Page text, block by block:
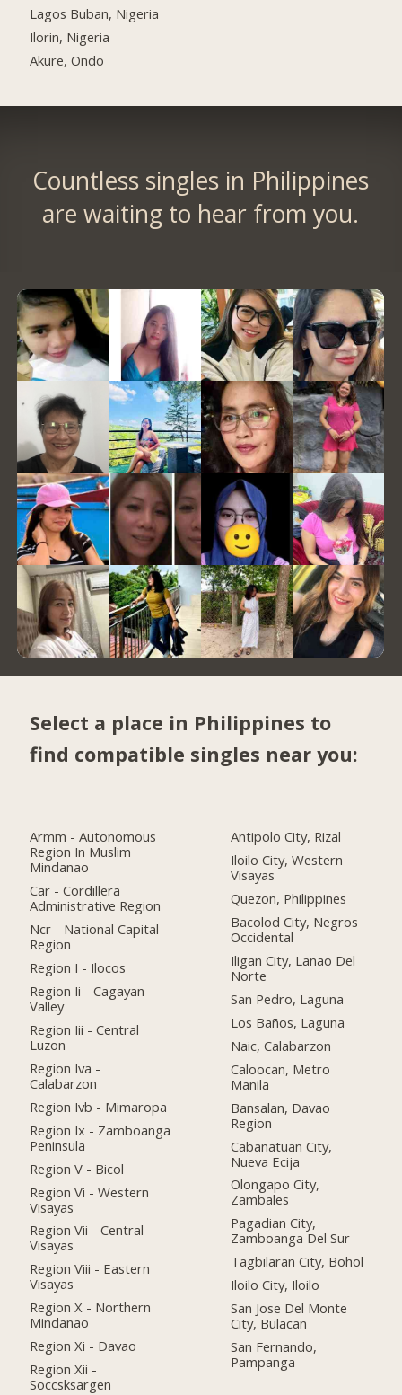
Lagos Buban, Nigeria
Ilorin, Nigeria
Akure, Ondo
Countless singles in Philippines
are waiting to hear from you.
Select a place in Philippines to
find compatible singles near you:
Armm - Autonomous
Region In Muslim
Mindanao
Car - Cordillera
Administrative Region
Ncr - National Capital
Region
Region I - Ilocos
Region Ii - Cagayan
Valley
Region Iii - Central
Luzon
Region Iva -
Calabarzon
Region Ivb - Mimaropa
Region Ix - Zamboanga
Peninsula
Region V - Bicol
Region Vi - Western
Visayas
Region Vii - Central
Visayas
Region Viii - Eastern
Visayas
Region X - Northern
Mindanao
Region Xi - Davao
Region Xii -
Soccsksargen
Antipolo City, Rizal
Iloilo City, Western
Visayas
Quezon, Philippines
Bacolod City, Negros
Occidental
Iligan City, Lanao Del
Norte
San Pedro, Laguna
Los Baños, Laguna
Naic, Calabarzon
Caloocan, Metro
Manila
Bansalan, Davao
Region
Cabanatuan City,
Nueva Ecija
Olongapo City,
Zambales
Pagadian City,
Zamboanga Del Sur
Tagbilaran City, Bohol
Iloilo City, Iloilo
San Jose Del Monte
City, Bulacan
San Fernando,
Pampanga